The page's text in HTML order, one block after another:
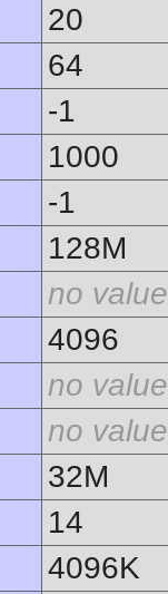
20
64
-1
1000
-1
128M
no value
4096
no value
no value
32M
14
4096K